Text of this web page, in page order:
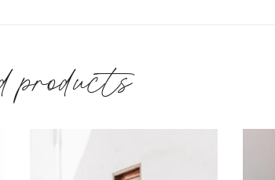
products